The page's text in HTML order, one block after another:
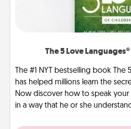
The 5 Love
The #1 NYT bestselling book The
has helped millions learn the
Now discover how to speak your
in a way that he or she